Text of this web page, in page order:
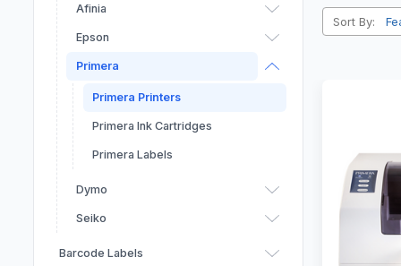
Afinia
Epson
Primera
Primera Printers
Primera Ink Cartridges
Primera Labels
Dymo
Seiko
Barcode Labels
Sort By: